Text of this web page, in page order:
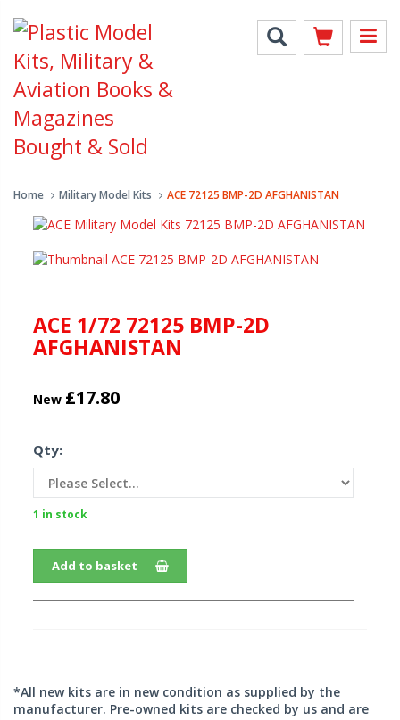
Home Military Model Kits ACE 72125 BMP-2D AFGHANISTAN
ACE 1/72 72125 BMP-2D
AFGHANISTAN
New £17.80
Qty:
1 in stock
Add to basket
*All new kits are in new condition as supplied by the
manufacturer. Pre-owned kits are checked by us and are